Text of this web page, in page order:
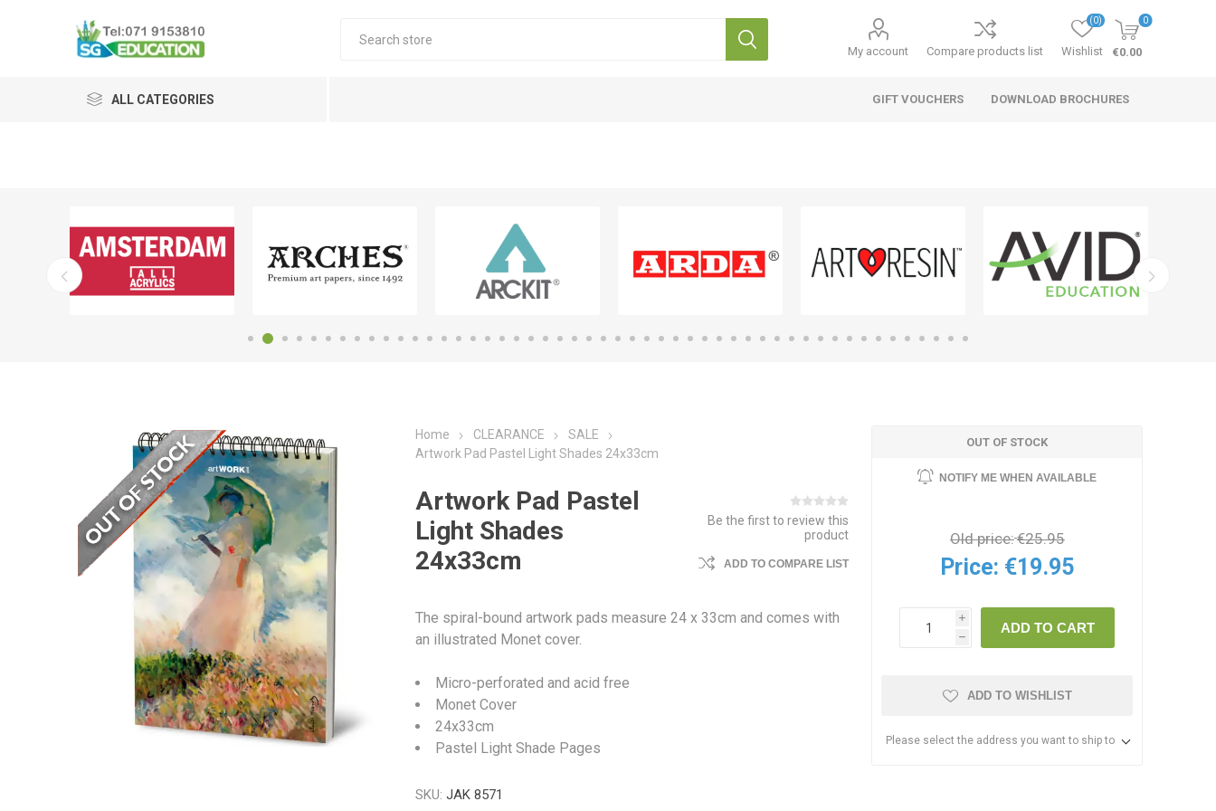
My account Compare products list Wishlist
(0) 0
€0.00
ALL CATEGORIES GIFT VOUCHERS DOWNLOAD BROCHURES
Home CLEARANCE
SALE
Artwork Pad Pastel Light Shades 24x33cm
Artwork Pad Pastel
Light Shades
24x33cm
Be the first to review this
product
ADD TO COMPARE LIST
The spiral-bound artwork pads measure 24 x 33cm and comes with
an illustrated Monet cover.
Micro-perforated and acid free
Monet Cover
24x33cm
Pastel Light Shade Pages
SKU: JAK 8571
OUT OF STOCK
NOTIFY ME WHEN AVAILABLE
Old price:€25.95
Price: €19.95
i
h
ADD TO CART
ADD TO WISHLIST
Please select the address you want to ship to